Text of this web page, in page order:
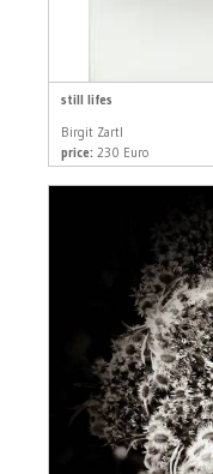
still lifes
Birgit Zartl
price: 230 Euro